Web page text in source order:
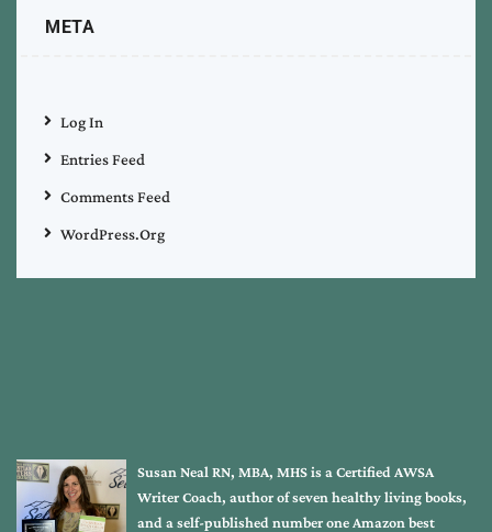
META
Log In
Entries Feed
Comments Feed
WordPress.org
Susan Neal RN, MBA, MHS is a Certified AWSA
Writer Coach, author of seven healthy living books,
and a self-published number one Amazon best